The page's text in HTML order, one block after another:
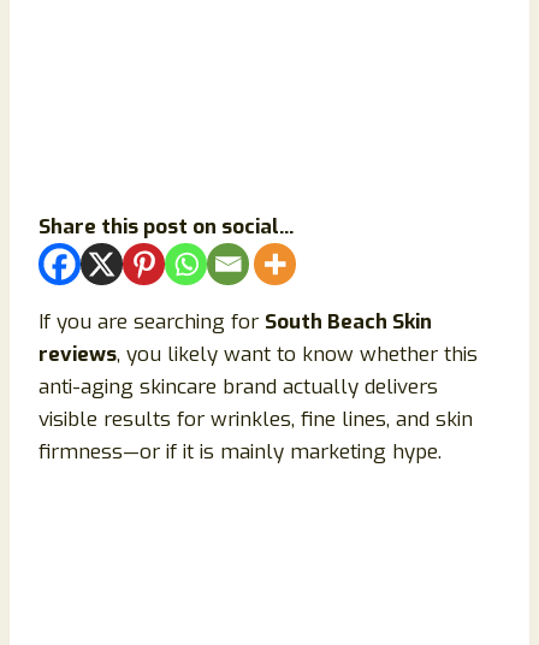
Share this post on social...
If you are searching for South Beach Skin
reviews, you likely want to know whether this
anti-aging skincare brand actually delivers
visible results for wrinkles, fine lines, and skin
firmness—or if it is mainly marketing hype.